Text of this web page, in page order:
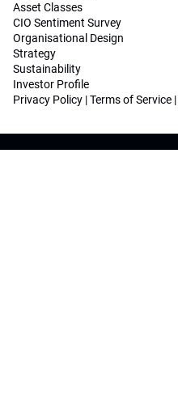
Asset Classes
CIO Sentiment Survey
Organisational Design
Strategy
Sustainability
Investor Profile
Privacy Policy |Terms of Service |